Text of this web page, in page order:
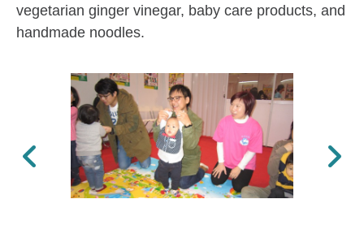
vegetarian ginger vinegar, baby care products, and
handmade noodles.
Previous Next